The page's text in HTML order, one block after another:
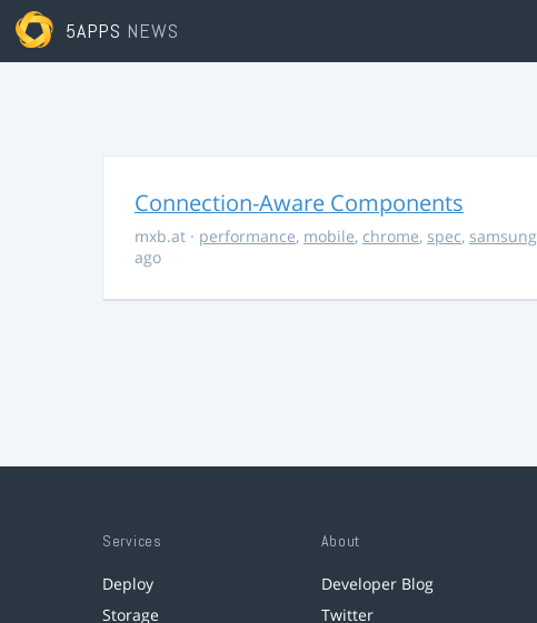
5APPS NEWS
Connection-Aware Components
mxb.at · performance, mobile, chrome, spec, samsung
ago
Services
Deploy
Storage
About
Developer Blog
Twitter